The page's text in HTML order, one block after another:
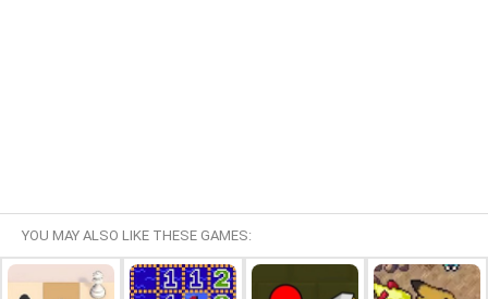
YOU MAY ALSO LIKE THESE GAMES: